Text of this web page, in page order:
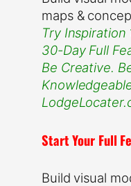
maps &
Try Inspiration
30-Day Full
Be Creative.
Start Your Full
Build visual